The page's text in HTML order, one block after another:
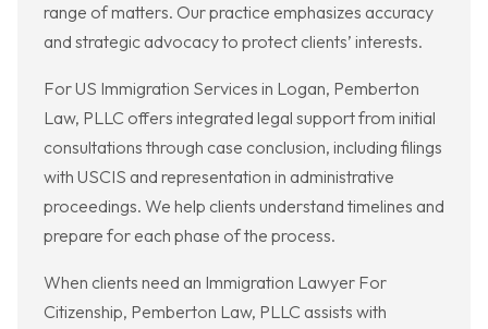
range of matters. Our practice emphasizes accuracy
and strategic advocacy to protect clients’ interests.
For US Immigration Services in Logan, Pemberton
Law, PLLC offers integrated legal support from initial
consultations through case conclusion, including filings
with USCIS and representation in administrative
proceedings. We help clients understand timelines and
prepare for each phase of the process.
When clients need an Immigration Lawyer For
Citizenship, Pemberton Law, PLLC assists with